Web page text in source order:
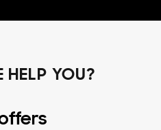
YOU?